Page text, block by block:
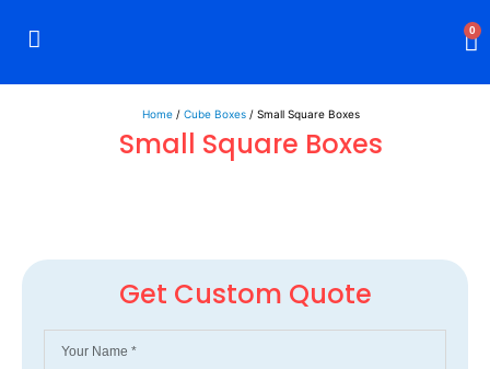
0
Home/ Cube Boxes/ Small Square Boxes
Small Square Boxes
Get Custom Quote